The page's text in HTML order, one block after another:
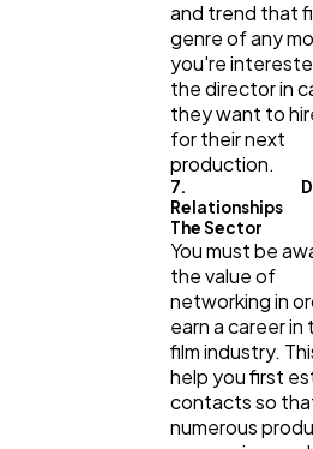
and trend that
genre of any
you're
the director in
they want to
for their next
production.
7.
Relationships
The Sector
You must be
the value of
networking in
earn a career in
film industry.
help you first
contacts so
numerous